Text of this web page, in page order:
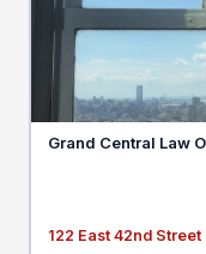
Grand Central Law
122 East 42nd Street